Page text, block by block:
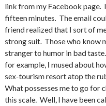
link from my Facebook page.
fifteen minutes. The email
friend realized that I sort of
strong suit. Those who know
stranger to humor in bad
for example, I mused about
sex-tourism resort atop the
What possesses me to go for
this scale. Well, I have been